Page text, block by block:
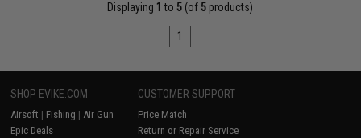
Displaying 1 to 5 (of 5 products)
1
SHOP EVIKE.COM
Airsoft | Fishing | Air Gun
Epic Deals
CUSTOMER SUPPORT
Price Match
Return or Repair Service